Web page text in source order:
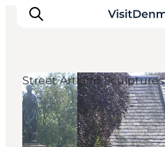
Inspiration
Destinations
Street Art and Sculptures